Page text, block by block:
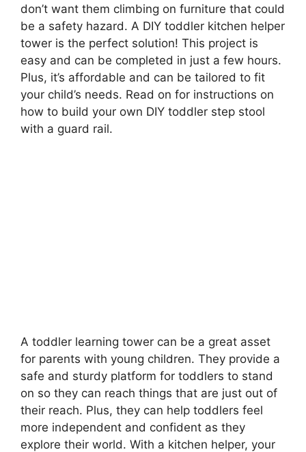
don’t want them climbing on furniture that could
be a safety hazard. A DIY toddler kitchen helper
tower is the perfect solution! This project is
easy and can be completed in just a few hours.
Plus, it’s affordable and can be tailored to fit
your child’s needs. Read on for instructions on
how to build your own DIY toddler step stool
with a guard rail.
A toddler learning tower can be a great asset
for parents with young children. They provide a
safe and sturdy platform for toddlers to stand
on so they can reach things that are just out of
their reach. Plus, they can help toddlers feel
more independent and confident as they
explore their world. With a kitchen helper, your